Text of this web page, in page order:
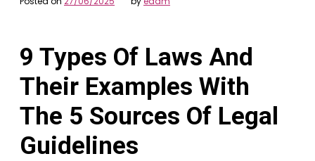
9 Types Of Laws And
Their Examples With
The 5 Sources Of Legal
Guidelines